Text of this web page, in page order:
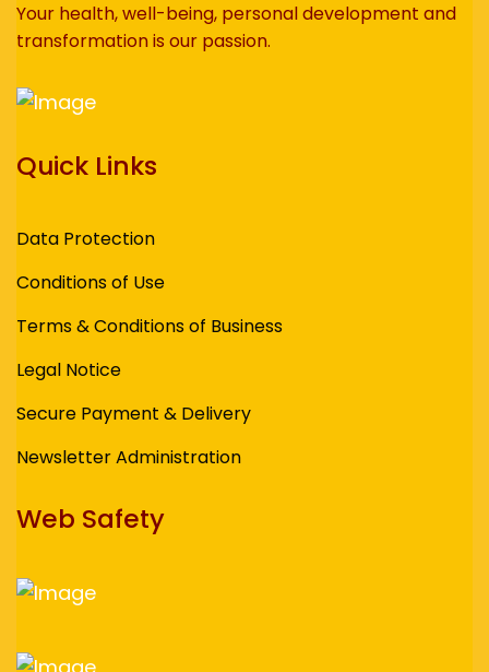
Your health, well-being, personal development and
transformation is our passion.
Quick Links
Data Protection
Conditions of Use
Terms & Conditions of Business
Legal Notice
Secure Payment & Delivery
Newsletter Administration
Web Safety